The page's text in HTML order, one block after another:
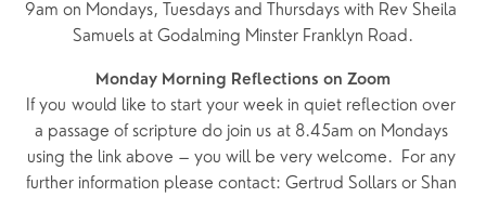
9am on Mondays, Tuesdays and Thursdays with Rev Sheila
Samuels at Godalming Minster Franklyn Road.
Monday Morning Reflections on Zoom
If you would like to start your week in quiet reflection over
a passage of scripture do join us at 8.45am on Mondays
using the link above – you will be very welcome.  For any
further information please contact: Gertrud Sollars or Shan